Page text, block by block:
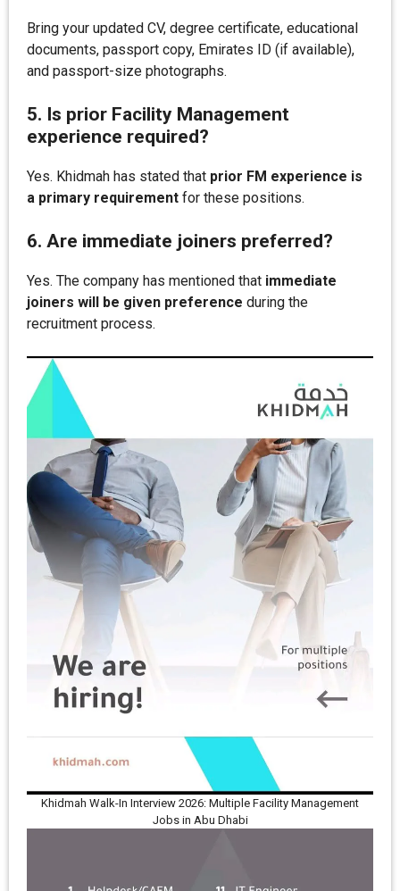
Bring your updated CV, degree certificate, educational
documents, passport copy, Emirates ID (if available),
and passport-size photographs.
5. Is prior Facility Management
experience required?
Yes. Khidmah has stated that prior FM experience is
a primary requirement for these positions.
6. Are immediate joiners preferred?
Yes. The company has mentioned that immediate
joiners will be given preference during the
recruitment process.
Khidmah Walk-In Interview 2026: Multiple Facility Management
Jobs in Abu Dhabi